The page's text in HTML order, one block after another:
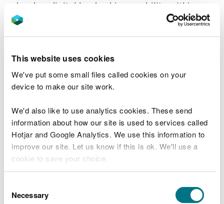
This website uses cookies
We've put some small files called cookies on your
device to make our site work.
We'd also like to use analytics cookies. These send
information about how our site is used to services called
Hotjar and Google Analytics. We use this information to
improve our site. Let us know if this is ok. We'll use a
cookie to save your choice.
choose.
Selection
Necessary
develop digital leadership capability within
Natural Resources Wales
recognise the skills needed to understand our
users, their needs, and what makes a good
align roles with the national framework for
digital, data and technology
work with CDPS, Welsh Government and other
develop existing staff with opportunity for on-
the-job coaching and communities of practice
build multi-disciplinary teams around services,
coalescing existing teams and skills around
services to fix shared problems and improve
programme of digital, data and analytical
apprenticeships, in partnership with other public